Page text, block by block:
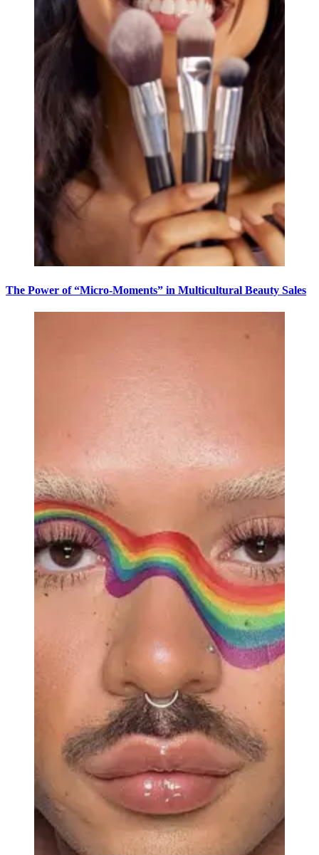
The Power of “Micro-Moments” in Multicultural Beauty Sales